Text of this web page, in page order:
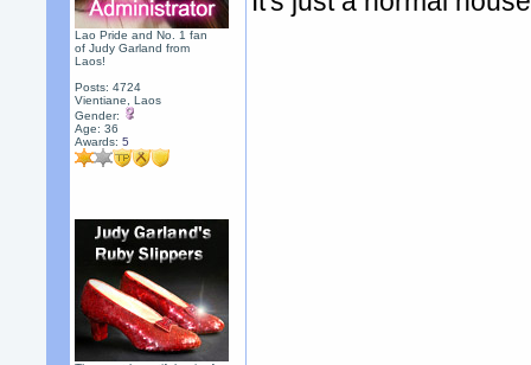
Lao Pride and No. 1 fan
of Judy Garland from
Laos!
Posts: 4724
Vientiane, Laos
Gender:
Age: 36
Awards:5